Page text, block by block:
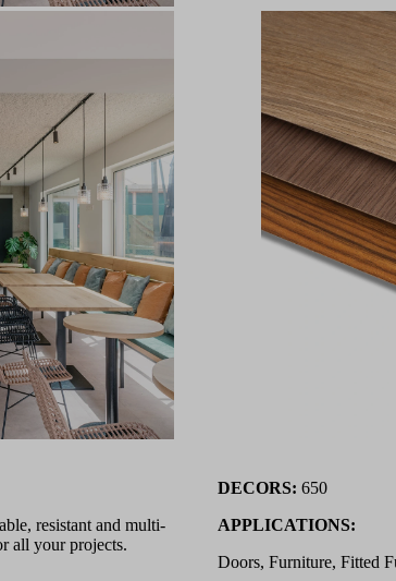
resistant and multi-
all your projects.
DECORS: 650
APPLICATIONS:
Doors, Furniture, Fitted